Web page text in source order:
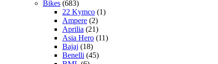
Bikes (683)
22 Kymco (1)
Ampere (2)
Aprilia (21)
Asia Hero (11)
Bajaj (18)
Benelli (45)